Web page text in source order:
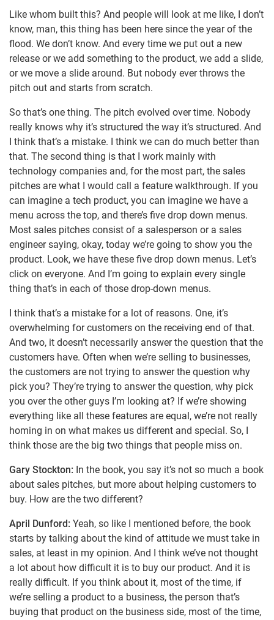
Like whom built this? And people will look at me like, I don’t
know, man, this thing has been here since the year of the
flood. We don’t know. And every time we put out a new
release or we add something to the product, we add a slide,
or we move a slide around. But nobody ever throws the
pitch out and starts from scratch.
So that’s one thing. The pitch evolved over time. Nobody
really knows why it’s structured the way it’s structured. And
I think that’s a mistake. I think we can do much better than
that. The second thing is that I work mainly with
technology companies and, for the most part, the sales
pitches are what I would call a feature walkthrough. If you
can imagine a tech product, you can imagine we have a
menu across the top, and there’s five drop down menus.
Most sales pitches consist of a salesperson or a sales
engineer saying, okay, today we’re going to show you the
product. Look, we have these five drop down menus. Let’s
click on everyone. And I’m going to explain every single
thing that’s in each of those drop-down menus.
I think that’s a mistake for a lot of reasons. One, it’s
overwhelming for customers on the receiving end of that.
And two, it doesn’t necessarily answer the question that the
customers have. Often when we’re selling to businesses,
the customers are not trying to answer the question why
pick you? They’re trying to answer the question, why pick
you over the other guys I’m looking at? If we’re showing
everything like all these features are equal, we’re not really
homing in on what makes us different and special. So, I
think those are the big two things that people miss on.
Gary Stockton: In the book, you say it’s not so much a book
about sales pitches, but more about helping customers to
buy. How are the two different?
April Dunford: Yeah, so like I mentioned before, the book
starts by talking about the kind of attitude we must take in
sales, at least in my opinion. And I think we’ve not thought
a lot about how difficult it is to buy our product. And it is
really difficult. If you think about it, most of the time, if
we’re selling a product to a business, the person that’s
buying that product on the business side, most of the time,